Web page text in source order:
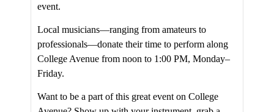
event.
Local musicians—ranging from amateurs to
professionals—donate their time to perform along
College Avenue from noon to 1:00 PM, Monday–
Friday.
Want to be a part of this great event on College